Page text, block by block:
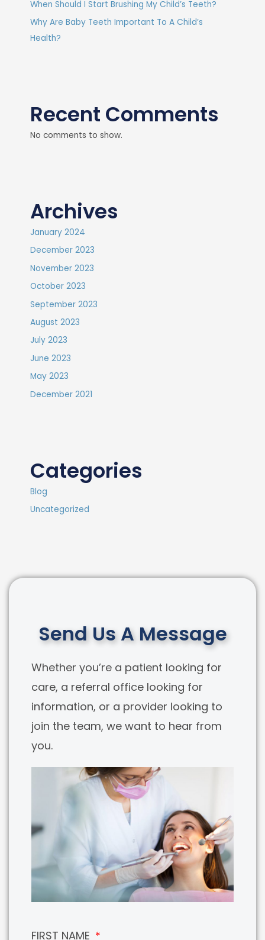
When Should I Start Brushing My Child’s Teeth?
Why Are Baby Teeth Important To A Child’s
Health?
Recent Comments
No comments to show.
Archives
January 2024
December 2023
November 2023
October 2023
September 2023
August 2023
July 2023
June 2023
May 2023
December 2021
Categories
Blog
Uncategorized
Send Us A Message
Whether you’re a patient looking for
care, a referral office looking for
information, or a provider looking to
join the team, we want to hear from
you.
FIRST NAME